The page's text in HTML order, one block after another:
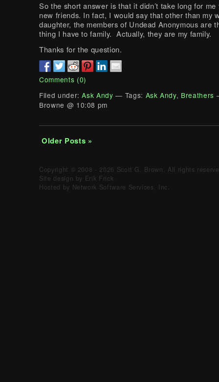
So the short answer is that it didn’t take long for me
new friends. In fact, I would say that other than my
daughter, the members of Undead Anonymous are
thing I have to family. Actually, they are my family.
Thanks for the question.
Comments (0)
Filed under:Ask Andy — Tags: Ask Andy, Breathers
Browne @ 10:08 pm
Older Posts »
Copyright © 2008 - 2026 Scott G. Brown. All rights
Site design by Erik Frick
Hosted by Network Software Services, Inc.